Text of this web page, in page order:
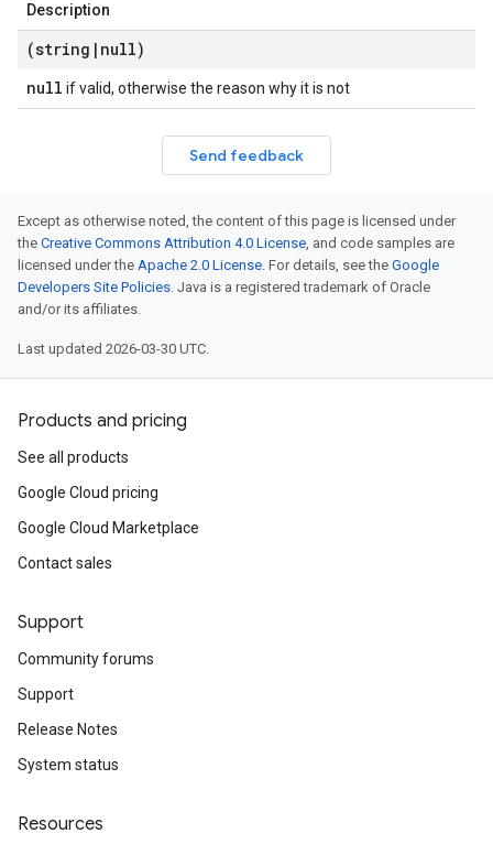
Description
(string | null)
null if valid, otherwise the reason why it is not
Send feedback
Except as otherwise noted, the content of this page is licensed under
the Creative Commons Attribution 4.0 License, and code samples are
licensed under the Apache 2.0 License. For details, see the Google
Developers Site Policies. Java is a registered trademark of Oracle
and/or its affiliates.
Last updated 2026-03-30 UTC.
Products and pricing
See all products
Google Cloud pricing
Google Cloud Marketplace
Contact sales
Support
Community forums
Support
Release Notes
System status
Resources